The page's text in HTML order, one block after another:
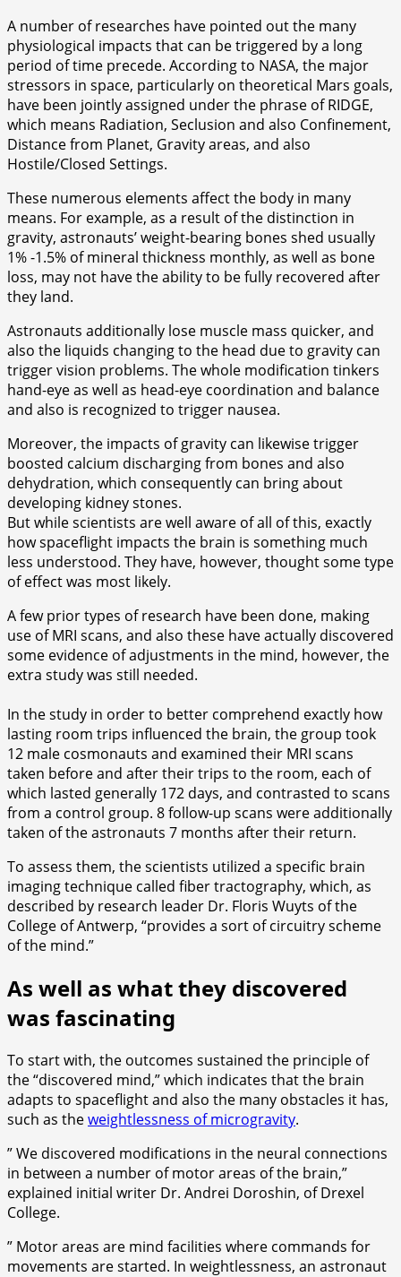
A number of researches have pointed out the many
physiological impacts that can be triggered by a long
period of time precede. According to NASA, the major
stressors in space, particularly on theoretical Mars goals,
have been jointly assigned under the phrase of RIDGE,
which means Radiation, Seclusion and also Confinement,
Distance from Planet, Gravity areas, and also
Hostile/Closed Settings.
These numerous elements affect the body in many
means. For example, as a result of the distinction in
gravity, astronauts’ weight-bearing bones shed usually
1% -1.5% of mineral thickness monthly, as well as bone
loss, may not have the ability to be fully recovered after
they land.
Astronauts additionally lose muscle mass quicker, and
also the liquids changing to the head due to gravity can
trigger vision problems. The whole modification tinkers
hand-eye as well as head-eye coordination and balance
and also is recognized to trigger nausea.
Moreover, the impacts of gravity can likewise trigger
boosted calcium discharging from bones and also
dehydration, which consequently can bring about
developing kidney stones.
But while scientists are well aware of all of this, exactly
how spaceflight impacts the brain is something much
less understood. They have, however, thought some type
of effect was most likely.
A few prior types of research have been done, making
use of MRI scans, and also these have actually discovered
some evidence of adjustments in the mind, however, the
extra study was still needed.
In the study in order to better comprehend exactly how
lasting room trips influenced the brain, the group took
12 male cosmonauts and examined their MRI scans
taken before and after their trips to the room, each of
which lasted generally 172 days, and contrasted to scans
from a control group. 8 follow-up scans were additionally
taken of the astronauts 7 months after their return.
To assess them, the scientists utilized a specific brain
imaging technique called fiber tractography, which, as
described by research leader Dr. Floris Wuyts of the
College of Antwerp, “provides a sort of circuitry scheme
of the mind.”
As well as what they discovered
was fascinating
To start with, the outcomes sustained the principle of
the “discovered mind,” which indicates that the brain
adapts to spaceflight and also the many obstacles it has,
such as theweightlessness of microgravity.
” We discovered modifications in the neural connections
in between a number of motor areas of the brain,”
explained initial writer Dr. Andrei Doroshin, of Drexel
College.
” Motor areas are mind facilities where commands for
movements are started. In weightlessness, an astronaut